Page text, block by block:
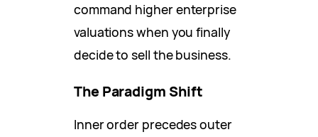
command higher enterprise
valuations when you finally
decide to sell the business.
The Paradigm Shift
Inner order precedes outer